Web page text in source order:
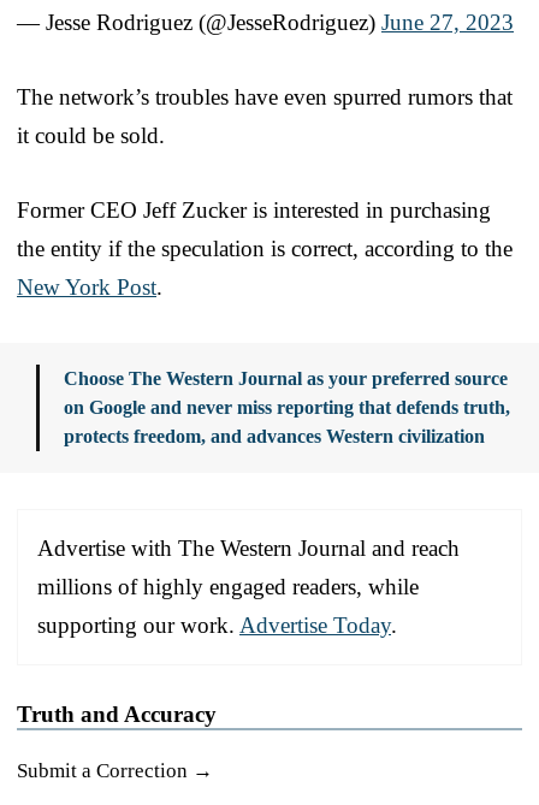
— Jesse Rodriguez (@JesseRodriguez) June 27, 2023
The network’s troubles have even spurred rumors that
it could be sold.
Former CEO Jeff Zucker is interested in purchasing
the entity if the speculation is correct, according to the
New York Post.
Choose The Western Journal as your preferred source
on Google and never miss reporting that defends truth,
protects freedom, and advances Western civilization
Advertise with The Western Journal and reach
millions of highly engaged readers, while
supporting our work. Advertise Today.
Truth and Accuracy
Submit a Correction →